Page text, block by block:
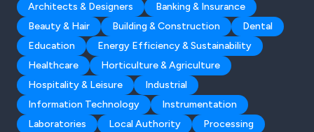
Architects & Designers
Banking & Insurance
Beauty & Hair
Building & Construction
Dental
Education
Energy Efficiency & Sustainability
Healthcare
Horticulture & Agriculture
Hospitality & Leisure
Industrial
Information Technology
Instrumentation
Laboratories
Local Authority
Processing